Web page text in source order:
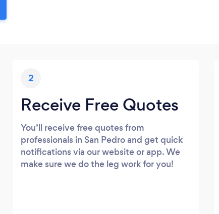
2
Receive Free Quotes
You’ll receive free quotes from
professionals in San Pedro and get quick
notifications via our website or app. We
make sure we do the leg work for you!